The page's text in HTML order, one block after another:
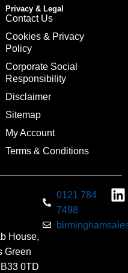
Privacy & Legal
Contact Us
Cookies & Privacy
Policy
Corporate Social
Responsibility
Disclaimer
Sitemap
My Account
Terms & Conditions
House,
Green
0TD
0121 784
7498